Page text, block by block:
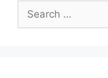
Search
for: